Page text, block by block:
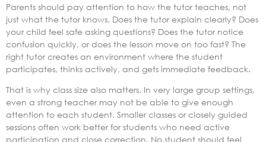
Parents should pay attention to how the tutor teaches, not
just what the tutor knows. Does the tutor explain clearly? Does
your child feel safe asking questions? Does the tutor notice
confusion quickly, or does the lesson move on too fast? The
right tutor creates an environment where the student
participates, thinks actively, and gets immediate feedback.
That is why class size also matters. In very large group settings,
even a strong teacher may not be able to give enough
attention to each student. Smaller classes or closely guided
sessions often work better for students who need active
participation and close correction. No student should feel